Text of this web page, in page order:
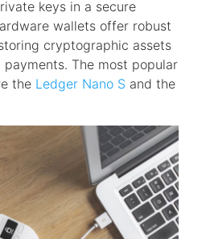
keys in a secure
wallets offer robust
cryptographic assets
The most popular
the Ledger Nano S and the